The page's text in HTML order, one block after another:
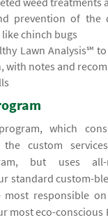
prevention of the
chinch bugs
Lawn Analysis℠
with notes and
which
custom
but uses all-
standard custom-
most responsible
most eco-conscious